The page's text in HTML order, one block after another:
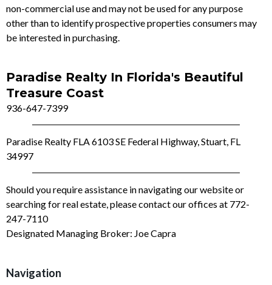
non-commercial use and may not be used for any purpose
other than to identify prospective properties consumers may
be interested in purchasing.
Paradise Realty In Florida's Beautiful
Treasure Coast
936-647-7399
Paradise Realty FLA 6103 SE Federal Highway, Stuart, FL
34997
Should you require assistance in navigating our website or
searching for real estate, please contact our offices at 772-
247-7110
Designated Managing Broker: Joe Capra
Navigation